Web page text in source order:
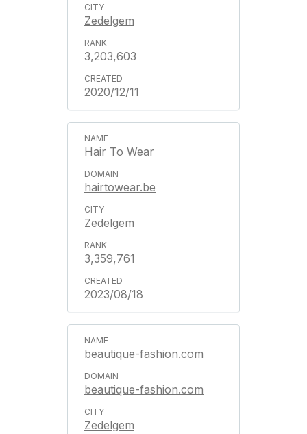
Zedelgem
3,203,603
2020/12/11
Hair To Wear
hairtowear.be
Zedelgem
3,359,761
2023/08/18
beautique-fashion.com
beautique-fashion.com
Zedelgem